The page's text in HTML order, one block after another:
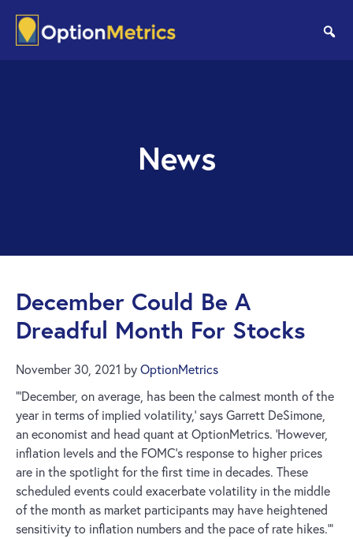
main
footer
News
December Could Be A
Dreadful Month For Stocks
November 30, 2021 by OptionMetrics
”‘December, on average, has been the calmest month of the
year in terms of implied volatility,’ says Garrett DeSimone,
an economist and head quant at OptionMetrics. ‘However,
inflation levels and the FOMC’s response to higher prices
are in the spotlight for the first time in decades. These
scheduled events could exacerbate volatility in the middle
of the month as market participants may have heightened
sensitivity to inflation numbers and the pace of rate hikes.’”